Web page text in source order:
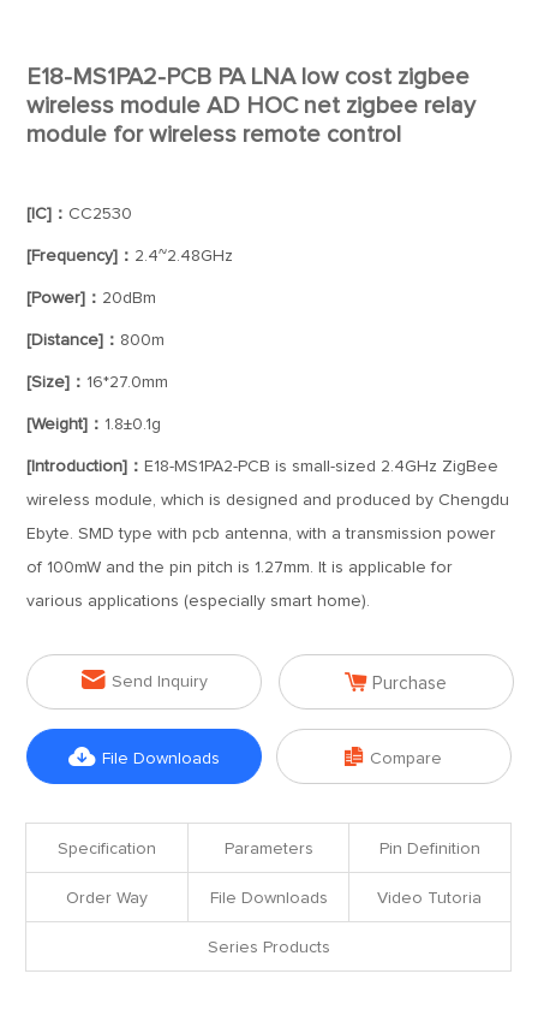
E18-MS1PA2-PCB PA LNA low cost zigbee
wireless module AD HOC net zigbee relay
module for wireless remote control
[IC]： CC2530
[Frequency]： 2.4~2.48GHz
[Power]： 20dBm
[Distance]： 800m
[Size]： 16*27.0mm
[Weight]： 1.8±0.1g
[Introduction]： E18-MS1PA2-PCB is small-sized 2.4GHz ZigBee
wireless module, which is designed and produced by Chengdu
Ebyte. SMD type with pcb antenna, with a transmission power
of 100mW and the pin pitch is 1.27mm. It is applicable for
various applications (especially smart home).
 Send Inquiry  Purchase
 File Downloads  Compare
Specification Parameters Pin Definition
Order Way File Downloads Video Tutoria
Series Products